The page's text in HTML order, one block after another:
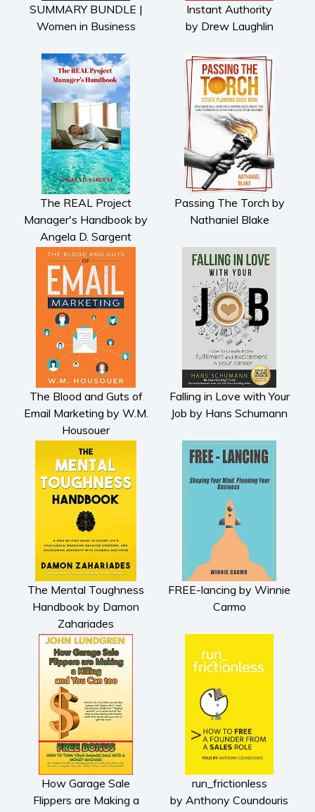
SUMMARY BUNDLE |
Women in Business
Instant Authority
by Drew Laughlin
The REAL Project
Manager's Handbook by
Angela D. Sargent
Passing The Torch by
Nathaniel Blake
The Blood and Guts of
Email Marketing by W.M.
Housouer
Falling in Love with Your
Job by Hans Schumann
The Mental Toughness
Handbook by Damon
Zahariades
FREE-lancing by Winnie
Carmo
How Garage Sale
Flippers are Making a
run_frictionless
by Anthony Coundouris